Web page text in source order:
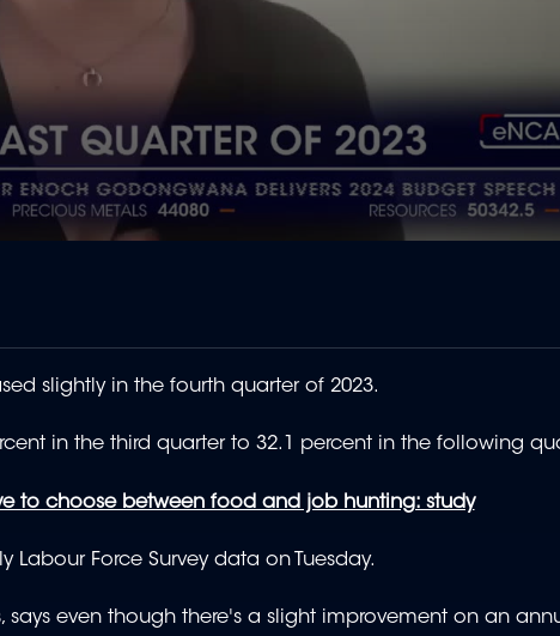
slightly in the fourth quarter of 2023.
in the third quarter to 32.1 percent in the following
to choose between food and job hunting: study
Labour Force Survey data on Tuesday.
says even though there's a slight improvement on an